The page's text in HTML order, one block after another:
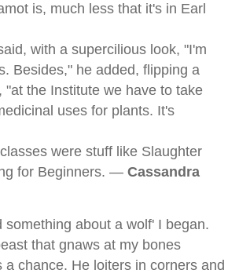
is, much less that it's in Earl
with a supercilious look, "I'm
Besides," he added, flipping a
"at the Institute we have to take
uses for plants. It's
were stuff like Slaughter
for Beginners. — Cassandra
something about a wolf' I began.
that gnaws at my bones
a chance. He loiters in corners and